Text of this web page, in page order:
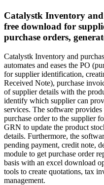
Catalystk Inventory
free download for
purchase orders,
Catalystk Inventory and
automates and eases the PO
for supplier identification,
Received Note), purchase
of supplier details with the
identify which supplier can
services. The software
purchase order to the supplier
GRN to update the product
details. Furthermore, the
pending payment, credit note,
module to get purchase order
basis with an excel download
tools to create quotations, tax
management.